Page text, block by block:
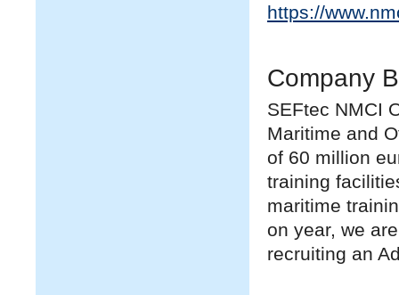
https://
Company
SEFtec NMCI
Maritime and
of 60 million
training
maritime
on year, we
recruiting an